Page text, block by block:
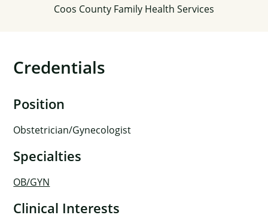
Coos County Family Health Services
Credentials
Position
Obstetrician/Gynecologist
Specialties
OB/GYN
Clinical Interests